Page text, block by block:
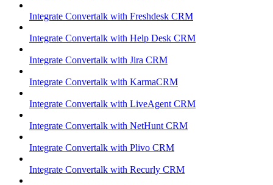
Integrate Convertalk with Freshdesk CRM
Integrate Convertalk with Help Desk CRM
Integrate Convertalk with Jira CRM
Integrate Convertalk with KarmaCRM
Integrate Convertalk with LiveAgent CRM
Integrate Convertalk with NetHunt CRM
Integrate Convertalk with Plivo CRM
Integrate Convertalk with Recurly CRM